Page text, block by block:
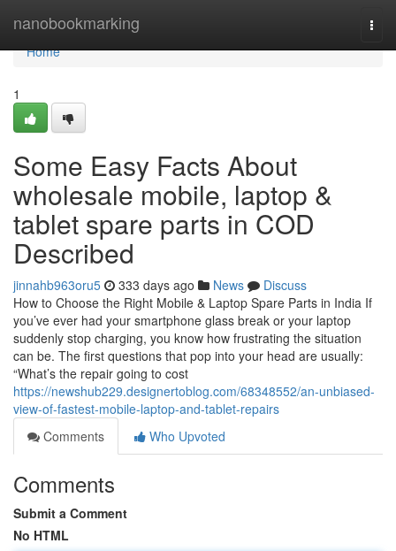
nanobookmarking
Home
Home
1
Some Easy Facts About
wholesale mobile, laptop &
tablet spare parts in COD
Described
jinnahb963oru5 333 days ago News
Discuss
How to Choose the Right Mobile & Laptop Spare Parts in India If
you’ve ever had your smartphone glass break or your laptop
suddenly stop charging, you know how frustrating the situation
can be. The first questions that pop into your head are usually:
“What’s the repair going to cost
https://newshub229.designertoblog.com/68348552/an-unbiased-
view-of-fastest-mobile-laptop-and-tablet-repairs
Comments
Who Upvoted
Comments
Submit a Comment
No HTML